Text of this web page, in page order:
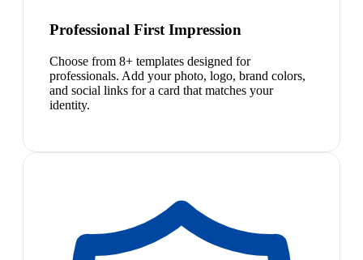
Professional First Impression
Choose from 8+ templates designed for
professionals. Add your photo, logo, brand colors,
and social links for a card that matches your
identity.